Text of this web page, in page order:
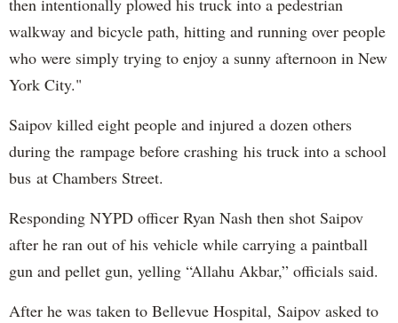
then intentionally plowed his truck into a pedestrian
walkway and bicycle path, hitting and running over people
who were simply trying to enjoy a sunny afternoon in New
York City."
Saipov killed eight people and injured a dozen others
during the rampage before crashing his truck into a school
bus at Chambers Street.
Responding NYPD officer Ryan Nash then shot Saipov
after he ran out of his vehicle while carrying a paintball
gun and pellet gun, yelling “Allahu Akbar,” officials said.
After he was taken to Bellevue Hospital, Saipov asked to